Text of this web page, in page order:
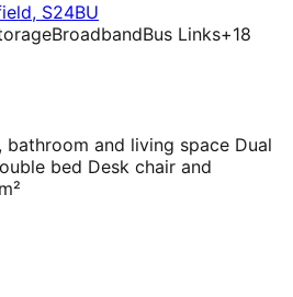
, S24BU
BroadbandBus Links+18
and living space Dual
bed Desk chair and